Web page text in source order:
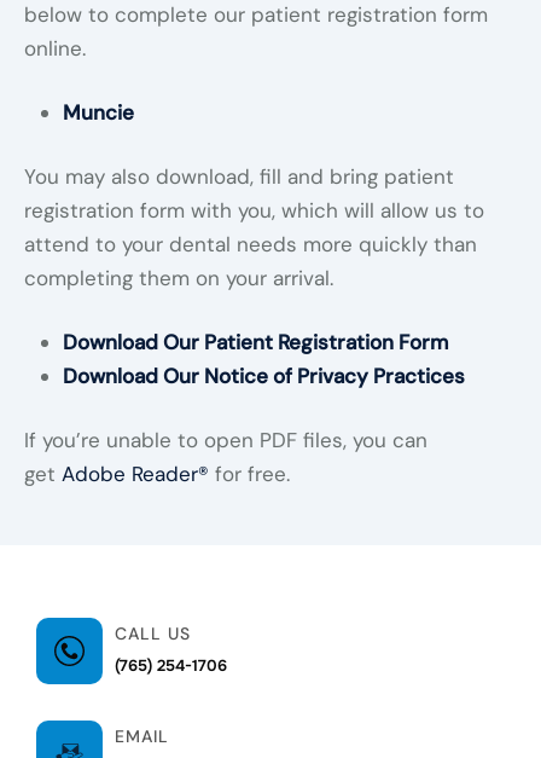
below to complete our patient registration form
online.
Muncie
You may also download, fill and bring patient
registration form with you, which will allow us to
attend to your dental needs more quickly than
completing them on your arrival.
Download Our Patient Registration Form
Download Our Notice of Privacy Practices
If you’re unable to open PDF files, you can
get Adobe Reader® for free.
CALL US
(765) 254-1706
EMAIL